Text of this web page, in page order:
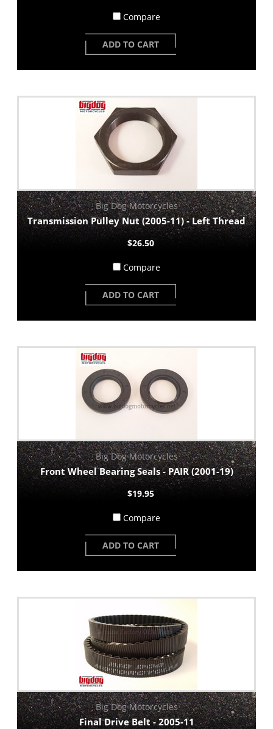
Compare
ADD TO CART
Big Dog Motorcycles
Transmission Pulley Nut (2005-11) - Left Thread
$26.50
Compare
ADD TO CART
Big Dog Motorcycles
Front Wheel Bearing Seals - PAIR (2001-19)
$19.95
Compare
ADD TO CART
Big Dog Motorcycles
Final Drive Belt - 2005-11